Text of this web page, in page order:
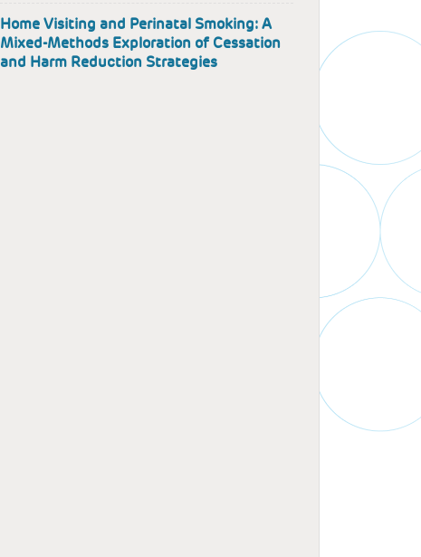
Home Visiting and Perinatal Smoking: A
Mixed-Methods Exploration of Cessation
and Harm Reduction Strategies